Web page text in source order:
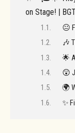
on Stage! |
😐
🎶
🌟
😲
🌍
✨